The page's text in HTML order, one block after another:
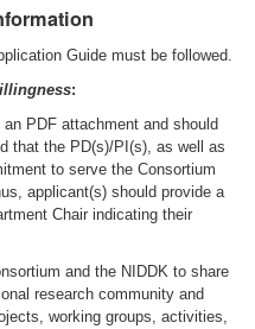
Guide must be followed.
:
PDF attachment and should
that the PD(s)/PI(s), as well as
to serve the Consortium
applicant(s) should provide a
Chair indicating their
and the NIDDK to share
research community and
working groups, activities,